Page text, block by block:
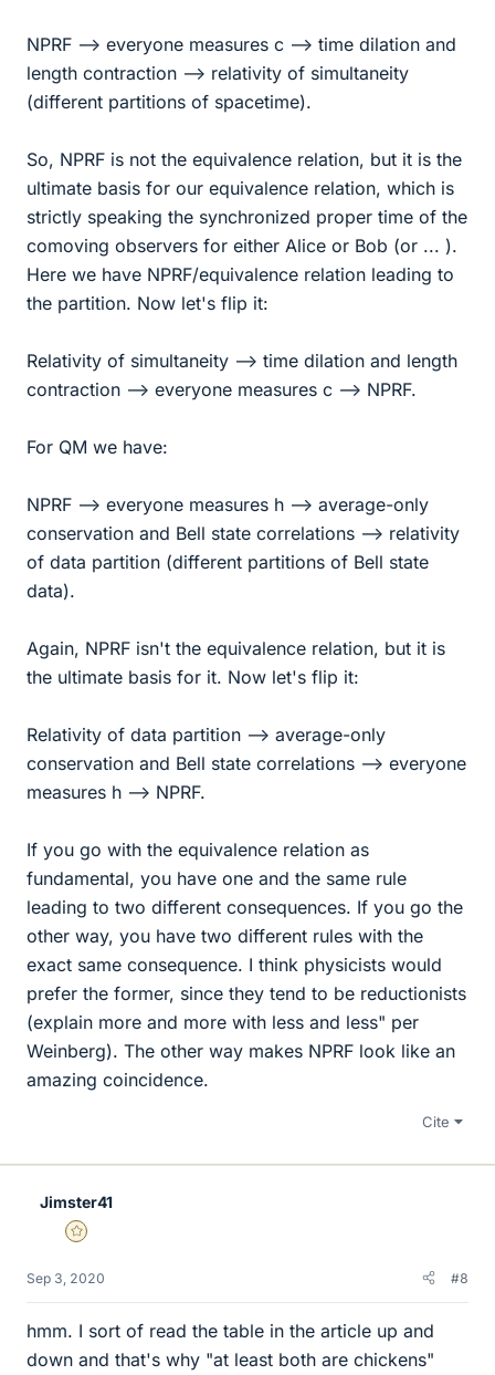
NPRF --> everyone measures c --> time dilation and
length contraction --> relativity of simultaneity
(different partitions of spacetime).
So, NPRF is not the equivalence relation, but it is the
ultimate basis for our equivalence relation, which is
strictly speaking the synchronized proper time of the
comoving observers for either Alice or Bob (or ... ).
Here we have NPRF/equivalence relation leading to
the partition. Now let's flip it:
Relativity of simultaneity --> time dilation and length
contraction --> everyone measures c --> NPRF.
For QM we have:
NPRF --> everyone measures h --> average-only
conservation and Bell state correlations --> relativity
of data partition (different partitions of Bell state
data).
Again, NPRF isn't the equivalence relation, but it is
the ultimate basis for it. Now let's flip it:
Relativity of data partition --> average-only
conservation and Bell state correlations --> everyone
measures h --> NPRF.
If you go with the equivalence relation as
fundamental, you have one and the same rule
leading to two different consequences. If you go the
other way, you have two different rules with the
exact same consequence. I think physicists would
prefer the former, since they tend to be reductionists
(explain more and more with less and less" per
Weinberg). The other way makes NPRF look like an
amazing coincidence.
Cite
Jimster41
Gold Member
Sep 3, 2020 #8
hmm. I sort of read the table in the article up and
down and that's why "at least both are chickens"